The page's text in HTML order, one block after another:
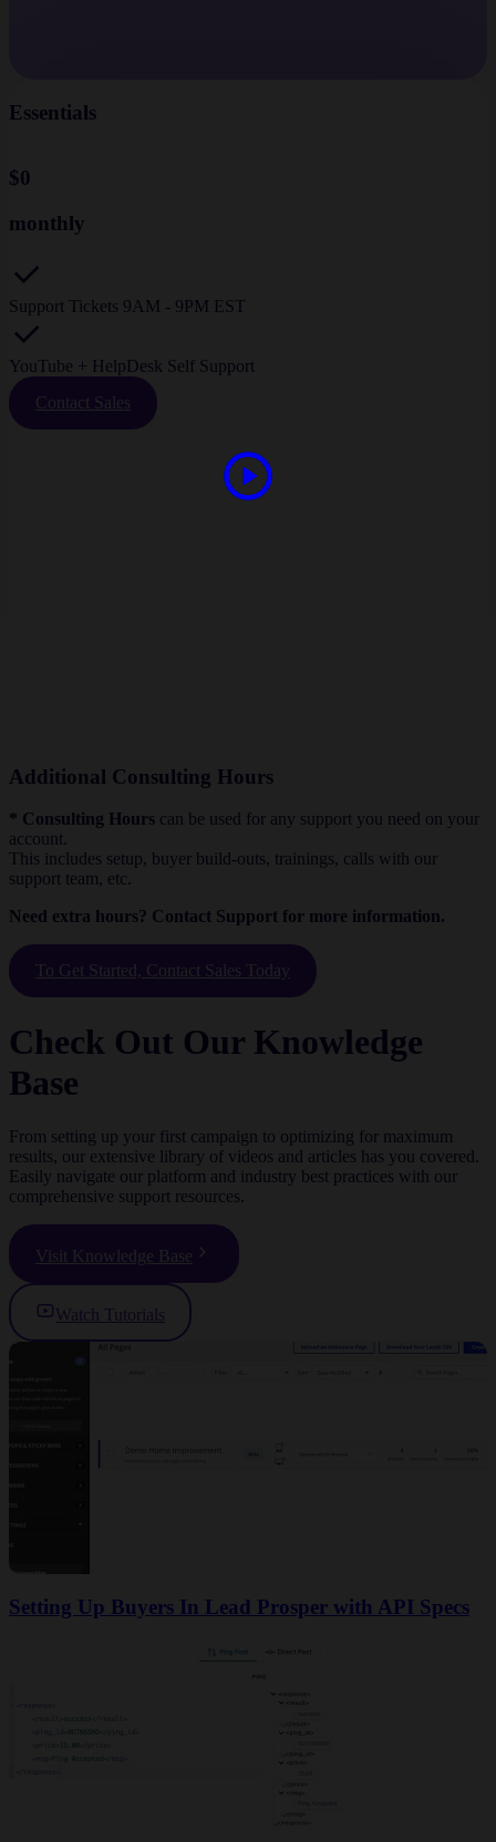
Essentials
$0
monthly
Support Tickets 9AM - 9PM EST
YouTube + HelpDesk Self Support
Contact Sales
Additional Consulting Hours
* Consulting Hours can be used for any support you need on your
account.
This includes setup, buyer build-outs, trainings, calls with our
support team, etc.
Need extra hours? Contact Support for more information.
To Get Started, Contact Sales Today
Check Out Our Knowledge
Base
From setting up your first campaign to optimizing for maximum
results, our extensive library of videos and articles has you covered.
Easily navigate our platform and industry best practices with our
comprehensive support resources.
Visit Knowledge Base
Watch Tutorials
Setting Up Buyers In Lead Prosper with API Specs